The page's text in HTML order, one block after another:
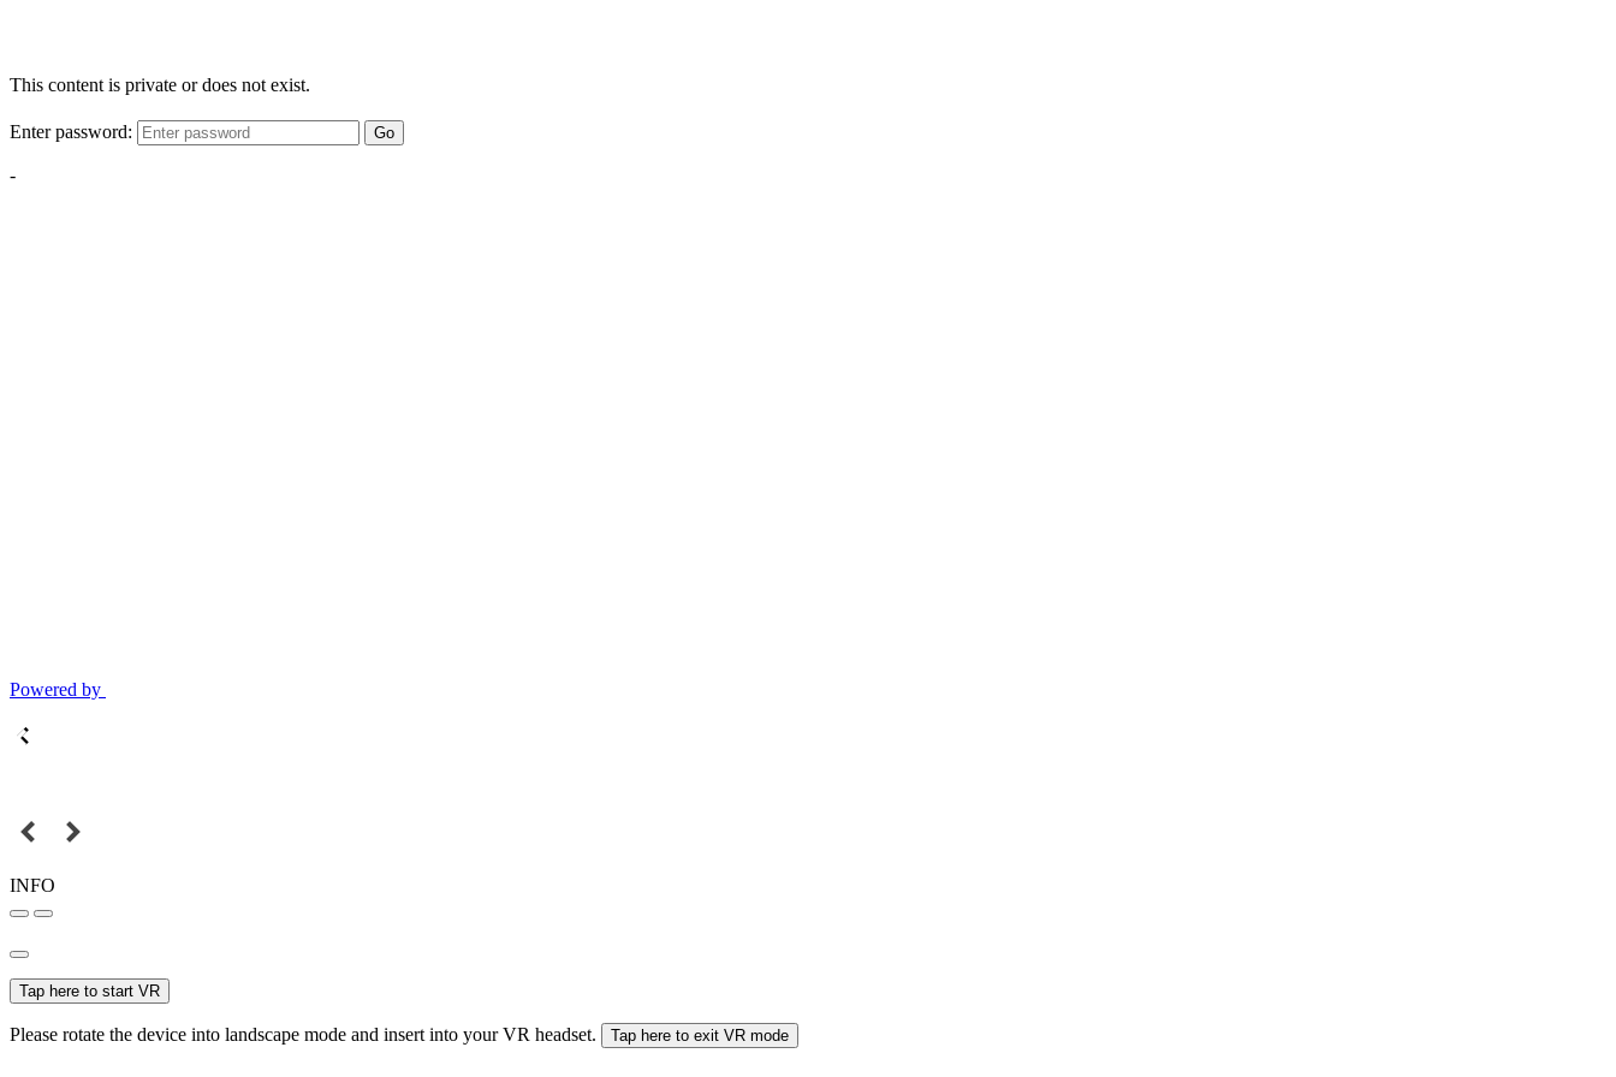
This content is private or does not exist.
Enter password: Go
-
Powered by
INFO
Tap here to start VR
Please rotate the device into landscape mode and insert into your VR headset. Tap here to exit VR mode